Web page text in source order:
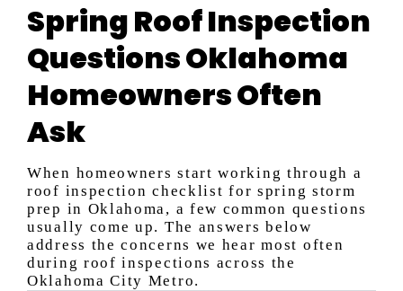
Spring Roof Inspection
Questions Oklahoma
Homeowners Often
Ask
When homeowners start working through a
roof inspection checklist for spring storm
prep in Oklahoma, a few common questions
usually come up. The answers below
address the concerns we hear most often
during roof inspections across the
Oklahoma City Metro.